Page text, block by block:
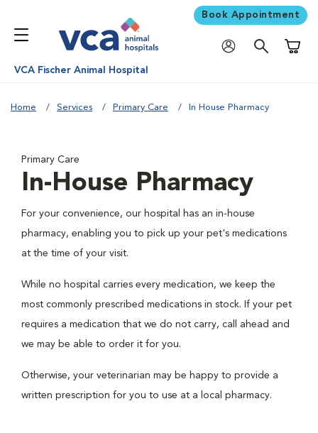
Book Appointment
VCA Fischer Animal Hospital
Home Services Primary Care In House Pharmacy
Primary Care
In-House Pharmacy
For your convenience, our hospital has an in-house
pharmacy, enabling you to pick up your pet's medications
at the time of your visit.
While no hospital carries every medication, we keep the
most commonly prescribed medications in stock. If your pet
requires a medication that we do not carry, call ahead and
we may be able to order it for you.
Otherwise, your veterinarian may be happy to provide a
written prescription for you to use at a local pharmacy.